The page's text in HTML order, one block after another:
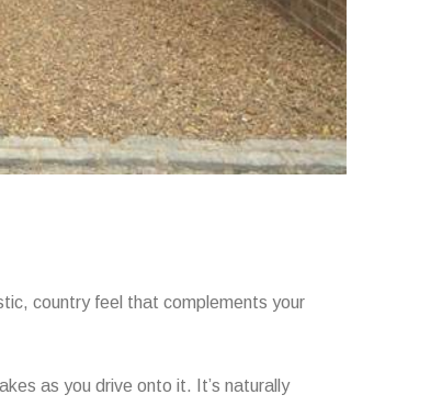
country feel that complements your
as you drive onto it. It’s naturally